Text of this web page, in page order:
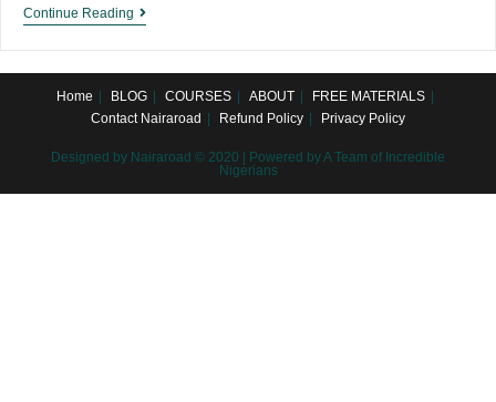
Continue Reading
10
Why
Your
Ads
are
Home BLOG COURSES ABOUT
FREE MATERIALS
Contact Nairaroad
Refund Policy Privacy Policy
Designed by Nairaroad © 2020 | Powered by A Team of Incredible
Nigerians